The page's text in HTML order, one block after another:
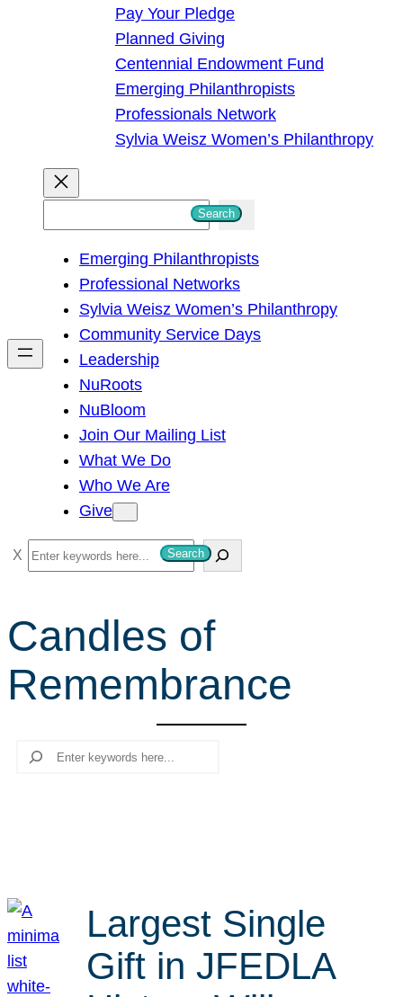
Pay Your Pledge
Planned Giving
Centennial Endowment Fund
Emerging Philanthropists
Professionals Network
Sylvia Weisz Women’s Philanthropy
h
Search
Emerging Philanthropists
Professional Networks
Sylvia Weisz Women’s Philanthropy
Community Service Days
Leadership
NuRoots
NuBloom
Join Our Mailing List
What We Do
Who We Are
Give
S
e
r
c
h
Search
Candles of
Remembrance
Search
Largest Single
Gift in JFEDLA